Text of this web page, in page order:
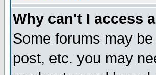
Why can't I access
Some forums may
post, etc. you may